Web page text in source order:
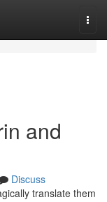
and
Discuss
translate them